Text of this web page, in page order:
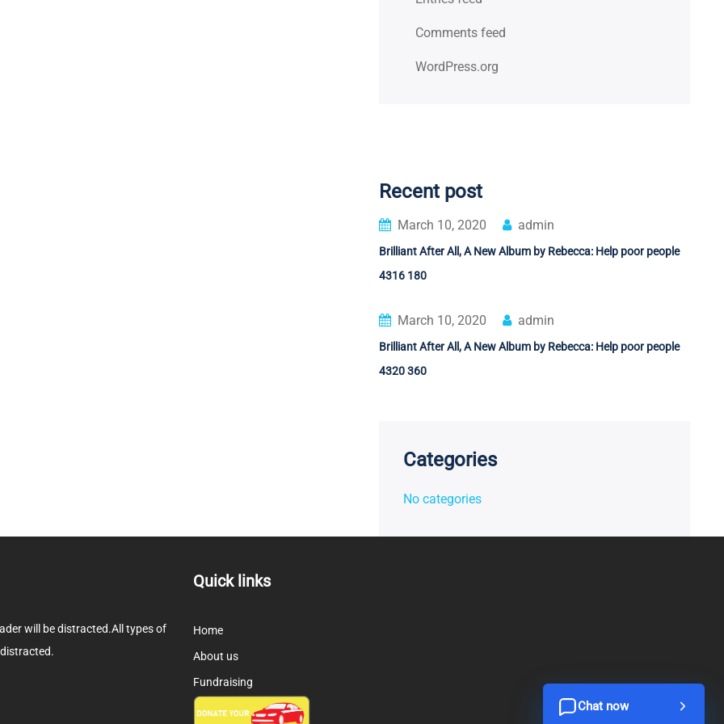
Comments feed
WordPress.org
Recent post
March 10, 2020 admin
Brilliant After All, A New Album by Rebecca: Help poor people
4316 180
March 10, 2020 admin
Brilliant After All, A New Album by Rebecca: Help poor people
4320 360
Categories
No categories
will be distracted.All types of
Quick links
Home
About us
Fundraising
Chat now